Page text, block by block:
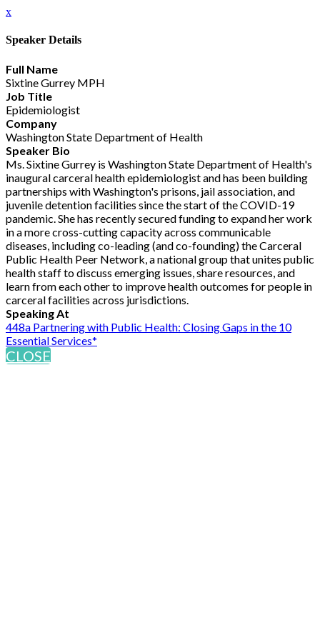
x
Speaker Details
Full Name
Sixtine Gurrey MPH
Job Title
Epidemiologist
Company
Washington State Department of Health
Speaker Bio
Ms. Sixtine Gurrey is Washington State Department of Health's
inaugural carceral health epidemiologist and has been building
partnerships with Washington's prisons, jail association, and
juvenile detention facilities since the start of the COVID-19
pandemic. She has recently secured funding to expand her work
in a more cross-cutting capacity across communicable
diseases, including co-leading (and co-founding) the Carceral
Public Health Peer Network, a national group that unites public
health staff to discuss emerging issues, share resources, and
learn from each other to improve health outcomes for people in
carceral facilities across jurisdictions.
Speaking At
448a Partnering with Public Health: Closing Gaps in the 10
Essential Services*
CLOSE